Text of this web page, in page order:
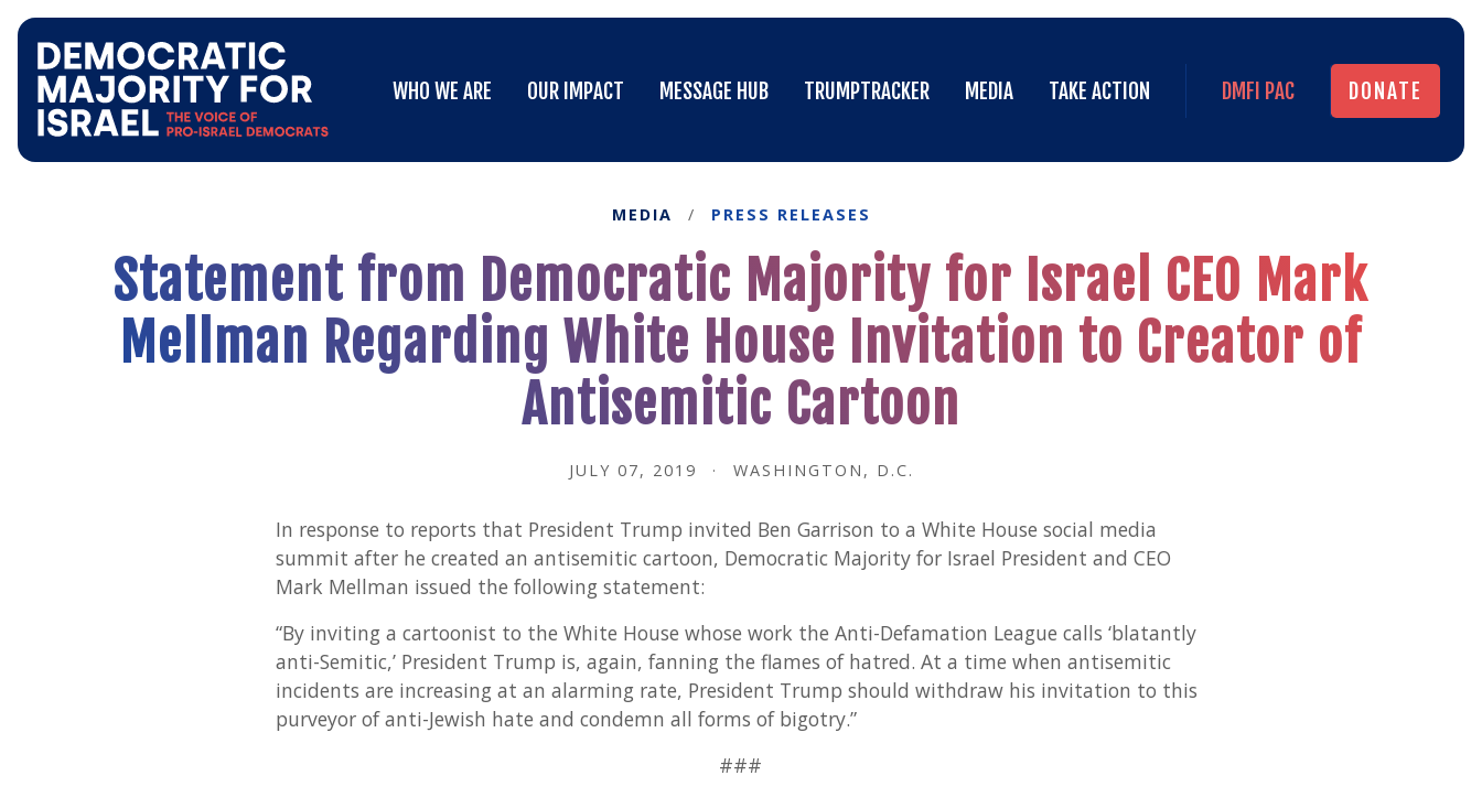
Democratic
for
Homepage
WHO WE ARE
OUR IMPACT
MESSAGE HUB
TRUMPTRACKER
MEDIA
TAKE ACTION
DMFI PAC
DONATE
DONATE
MEDIA / PRESS RELEASES
Statement from Democratic Majority for Israel CEO Mark
Mellman Regarding White House Invitation to Creator of
Antisemitic Cartoon
JULY 07, 2019 · WASHINGTON, D.C.
In response to reports that President Trump invited Ben Garrison to a White House social media
summit after he created an antisemitic cartoon, Democratic Majority for Israel President and CEO
Mark Mellman issued the following statement:
“By inviting a cartoonist to the White House whose work the Anti-Defamation League calls ‘blatantly
anti-Semitic,’ President Trump is, again, fanning the flames of hatred. At a time when antisemitic
incidents are increasing at an alarming rate, President Trump should withdraw his invitation to this
purveyor of anti-Jewish hate and condemn all forms of bigotry.”
###